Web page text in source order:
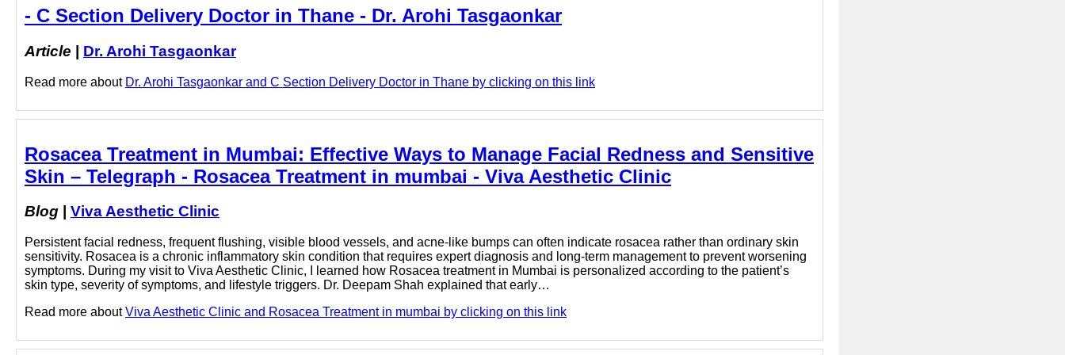
- C Section Delivery Doctor in Thane - Dr. Arohi Tasgaonkar
Article Dr. Arohi Tasgaonkar
Read more about Dr. Arohi Tasgaonkar and C Section Delivery Doctor in Thane by clicking on this link
Rosacea Treatment in Mumbai: Effective Ways to Manage Facial Redness and Sensitive
Skin – Telegraph - Rosacea Treatment in mumbai - Viva Aesthetic Clinic
Blog Viva Aesthetic Clinic
Persistent facial redness, frequent flushing, visible blood vessels, and acne-like bumps can often indicate rosacea rather than ordinary skin
sensitivity. Rosacea is a chronic inflammatory skin condition that requires expert diagnosis and long-term management to prevent worsening
symptoms. During my visit to Viva Aesthetic Clinic, I learned how Rosacea treatment in Mumbai is personalized according to the patient’s
skin type, severity of symptoms, and lifestyle triggers. Dr. Deepam Shah explained that early…
Read more aboutViva Aesthetic Clinic and Rosacea Treatment in mumbai by clicking on this link